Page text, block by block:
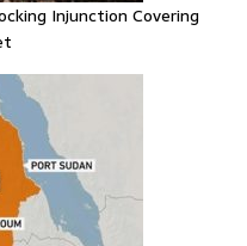
Injunction Covering